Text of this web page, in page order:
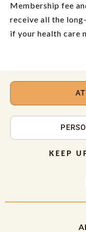
Membership fee
receive all the
if your health care
KEEP